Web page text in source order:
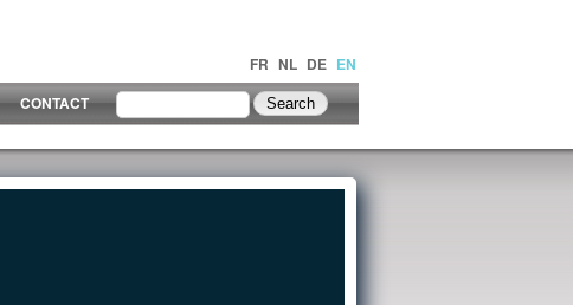
FR NL DE EN
CONTACT